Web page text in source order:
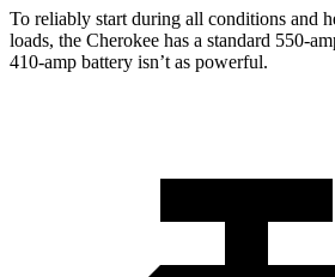
To reliably start during all conditions and
loads, the Cherokee has a standard 550-
410-amp battery isn’t as powerful.